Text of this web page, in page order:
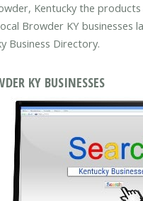
Kentucky the products
Browder KY businesses
Business Directory.
KY BUSINESSES